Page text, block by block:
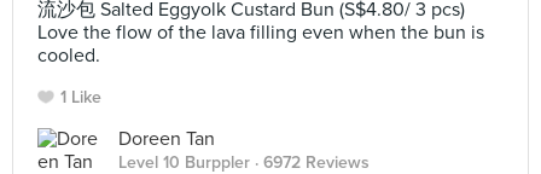
流沙包 Salted Eggyolk Custard Bun (S$4.80/ 3 pcs)
Love the flow of the lava filling even when the bun is
cooled.
1 Like
Doreen Tan
Level 10 Burppler · 6972 Reviews